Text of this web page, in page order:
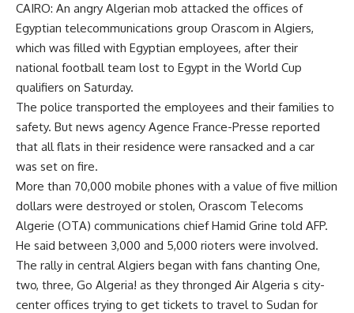
CAIRO: An angry Algerian mob attacked the offices of
Egyptian telecommunications group Orascom in Algiers,
which was filled with Egyptian employees, after their
national football team lost to Egypt in the World Cup
qualifiers on Saturday.
The police transported the employees and their families to
safety. But news agency Agence France-Presse reported
that all flats in their residence were ransacked and a car
was set on fire.
More than 70,000 mobile phones with a value of five million
dollars were destroyed or stolen, Orascom Telecoms
Algerie (OTA) communications chief Hamid Grine told AFP.
He said between 3,000 and 5,000 rioters were involved.
The rally in central Algiers began with fans chanting One,
two, three, Go Algeria! as they thronged Air Algeria s city-
center offices trying to get tickets to travel to Sudan for